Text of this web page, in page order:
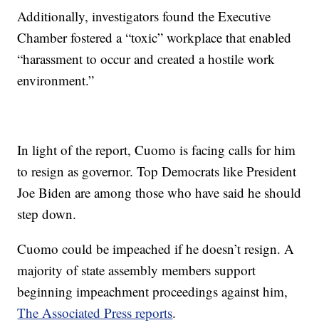
Additionally, investigators found the Executive
Chamber fostered a “toxic” workplace that enabled
“harassment to occur and created a hostile work
environment.”
In light of the report, Cuomo is facing calls for him
to resign as governor. Top Democrats like President
Joe Biden are among those who have said he should
step down.
Cuomo could be impeached if he doesn’t resign. A
majority of state assembly members support
beginning impeachment proceedings against him,
The Associated Press reports.